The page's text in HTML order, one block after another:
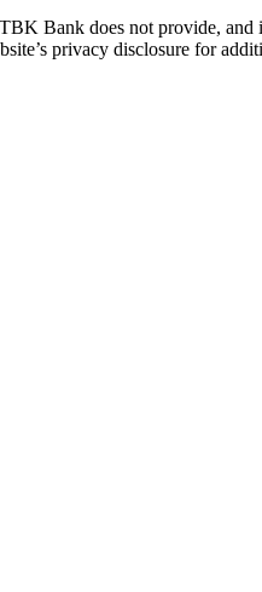
Bank does not provide,
privacy disclosure for